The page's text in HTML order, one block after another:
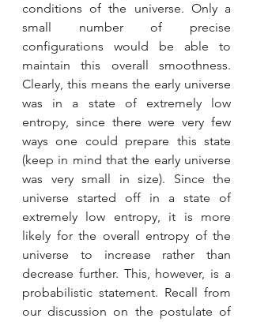
conditions of the universe. Only a
small number of precise
configurations would be able to
maintain this overall smoothness.
Clearly, this means the early universe
was in a state of extremely low
entropy, since there were very few
ways one could prepare this state
(keep in mind that the early universe
was very small in size). Since the
universe started off in a state of
extremely low entropy, it is more
likely for the overall entropy of the
universe to increase rather than
decrease further. This, however, is a
probabilistic statement. Recall from
our discussion on the postulate of